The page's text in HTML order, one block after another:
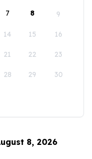
7 8 9
14 15 16
21 22 23
28 29 30
8, 2026